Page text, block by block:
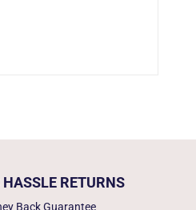
HASSLE RETURNS
Back Guarantee